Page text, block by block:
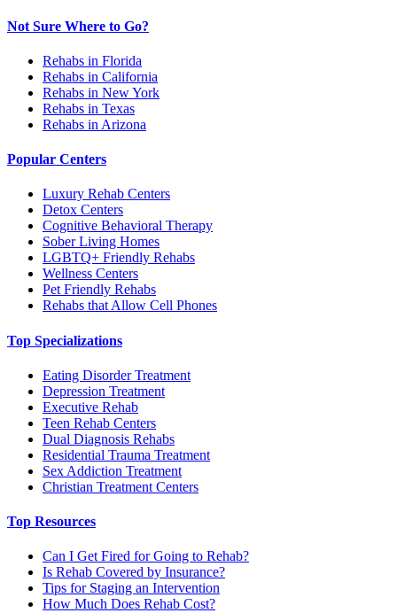
Not Sure Where to Go?
Rehabs in Florida
Rehabs in California
Rehabs in New York
Rehabs in Texas
Rehabs in Arizona
Popular Centers
Luxury Rehab Centers
Detox Centers
Cognitive Behavioral Therapy
Sober Living Homes
LGBTQ+ Friendly Rehabs
Wellness Centers
Pet Friendly Rehabs
Rehabs that Allow Cell Phones
Top Specializations
Eating Disorder Treatment
Depression Treatment
Executive Rehab
Teen Rehab Centers
Dual Diagnosis Rehabs
Residential Trauma Treatment
Sex Addiction Treatment
Christian Treatment Centers
Top Resources
Can I Get Fired for Going to Rehab?
Is Rehab Covered by Insurance?
Tips for Staging an Intervention
How Much Does Rehab Cost?